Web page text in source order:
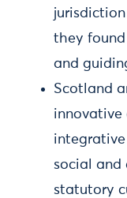
they
and
Scotland
innovative
social
statutory